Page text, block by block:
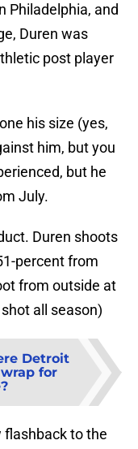
Philadelphia, and
Duren was
post player
his size (yes,
him, but you
but he
July.
Duren shoots
percent from
from outside at
all season)
Detroit
for
flashback to the